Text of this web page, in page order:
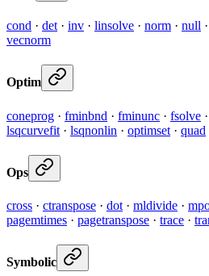
cond · det · inv · linsolve · norm · null ·
vecnorm
Optim
coneprog · fminbnd · fminunc · fsolve ·
lsqcurvefit · lsqnonlin · optimset · quad
Ops
cross · ctranspose · dot · mldivide ·
pagemtimes · pagetranspose · trace ·
Symbolic